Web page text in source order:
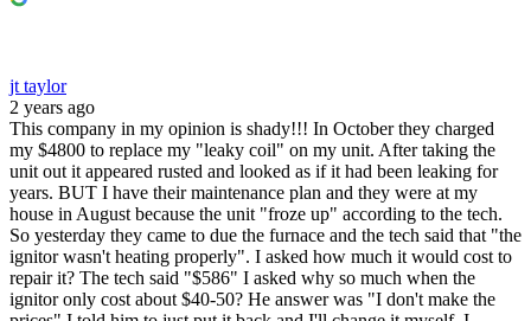
jt taylor
2 years ago
This company in my opinion is shady!!! In October they charged
my $4800 to replace my "leaky coil" on my unit. After taking the
unit out it appeared rusted and looked as if it had been leaking for
years. BUT I have their maintenance plan and they were at my
house in August because the unit "froze up" according to the tech.
So yesterday they came to due the furnace and the tech said that "the
ignitor wasn't heating properly". I asked how much it would cost to
repair it? The tech said "$586" I asked why so much when the
ignitor only cost about $40-50? He answer was "I don't make the